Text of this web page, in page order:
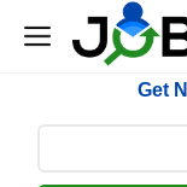
--> [begin] follow.it
Get